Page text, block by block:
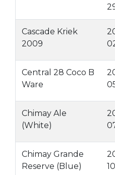
Cascade Kriek
2009
Central 28 Coco B
Ware
Chimay Ale
(White)
Chimay Grande
Reserve (Blue)